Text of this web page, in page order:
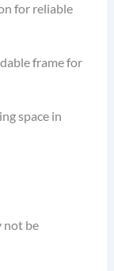
for reliable
frame for
space in
not be